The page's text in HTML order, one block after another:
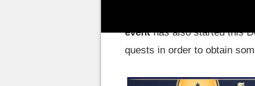
eventhas also started this
quests in order to obtain